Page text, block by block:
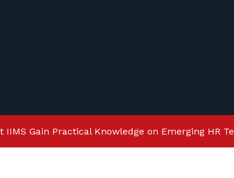
IIMS Gain Practical Knowledge on Emerging HR